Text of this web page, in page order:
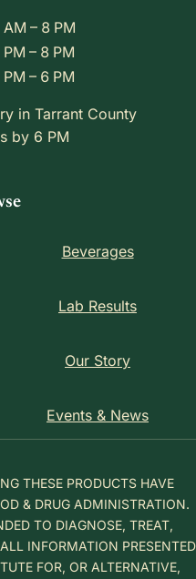
AM – 8 PM
PM – 8 PM
– 6 PM
in Tarrant County
by 6 PM
Beverages
Lab Results
Our Story
Events & News
THESE PRODUCTS HAVE
& DRUG ADMINISTRATION.
TO DIAGNOSE, TREAT,
INFORMATION PRESENTED
FOR, OR ALTERNATIVE,